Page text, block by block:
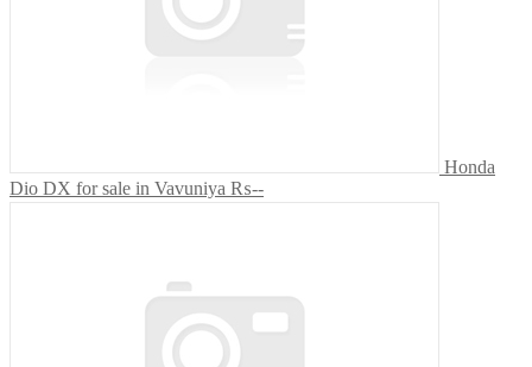
Honda
Dio DX for sale in Vavuniya ₨--